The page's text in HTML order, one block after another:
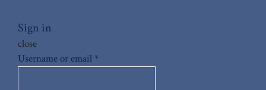
Sign in
close
Username or email *